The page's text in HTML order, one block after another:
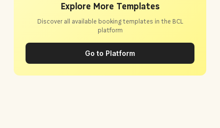
Explore More Templates
Discover all available booking templates in the BCL
platform
Go to Platform